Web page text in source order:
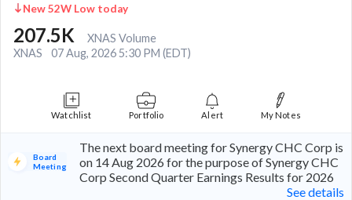
New 52W Low today
207.5K
XNAS Volume
XNAS
07 Aug, 2026 5:30 PM (EDT)
Watchlist Portfolio Alert My Notes
Board
Meeting
The next board meeting for Synergy CHC Corp is
on 14 Aug 2026 for the purpose of Synergy CHC
Corp Second Quarter Earnings Results for 2026
See details